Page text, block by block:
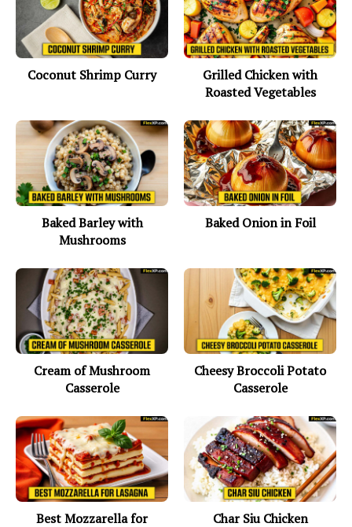
Coconut Shrimp Curry
Grilled Chicken with
Roasted Vegetables
Baked Barley with
Mushrooms
Baked Onion in Foil
Cream of Mushroom
Casserole
Cheesy Broccoli Potato
Casserole
Best Mozzarella for Char Siu Chicken